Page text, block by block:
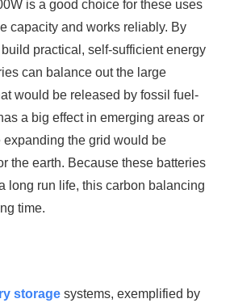
is a good choice for these uses
capacity and works reliably. By
practical, self-sufficient energy
can balance out the large
would be released by fossil fuel-
a big effect in emerging areas or
expanding the grid would be
the earth. Because these batteries
long run life, this carbon balancing
time.
storage systems, exemplified by